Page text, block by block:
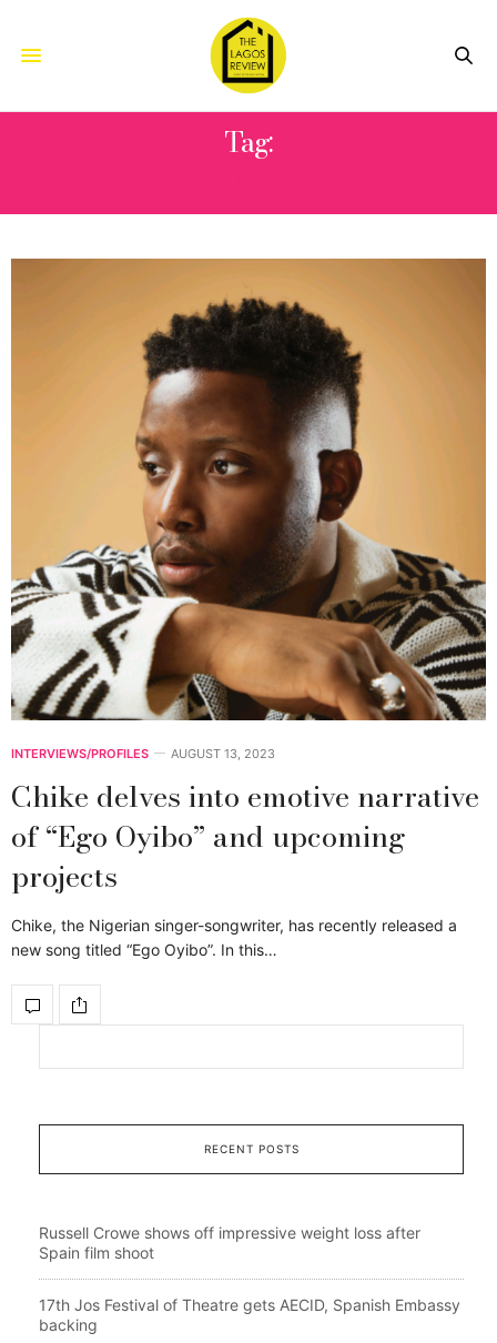
Tag:
INTERVIEWS/PROFILES AUGUST 13, 2023
Chike delves into emotive narrative
of “Ego Oyibo” and upcoming
projects
Chike, the Nigerian singer-songwriter, has recently released a
new song titled “Ego Oyibo”. In this…
RECENT POSTS
Russell Crowe shows off impressive weight loss after
Spain film shoot
17th Jos Festival of Theatre gets AECID, Spanish Embassy
backing